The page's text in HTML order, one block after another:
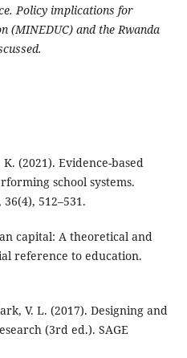
Policy implications for
(MINEDUC) and the Rwanda
(2021). Evidence-based
school systems.
512–531.
capital: A theoretical and
reference to education.
V. L. (2017). Designing and
(3rd ed.). SAGE